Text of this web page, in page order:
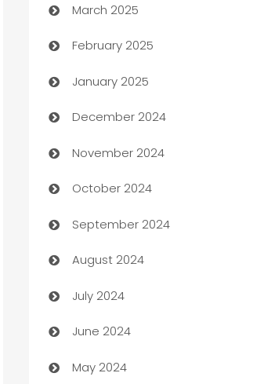
Boat Rental Agency
Bookkeeping service
Business
Business and Investment
Business to business service
Cabin Rental
cannabis
Canopy
Car dealer
car dealerships
Car Rental Agency
March 2025
February 2025
January 2025
December 2024
November 2024
October 2024
September 2024
August 2024
July 2024
June 2024
May 2024